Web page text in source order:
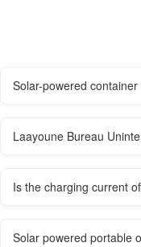
Solar-powered
Laayoune Bureau
Is the charging current
Solar powered portable